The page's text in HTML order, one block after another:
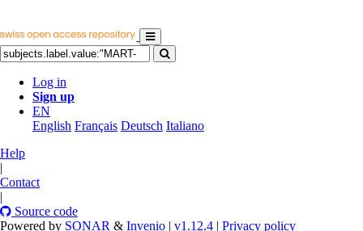
Log in
Sign up
EN
English Français Deutsch Italiano
Help
|
Contact
|
Source code
Powered by SONAR & Invenio | v1.12.4 | Privacy policy